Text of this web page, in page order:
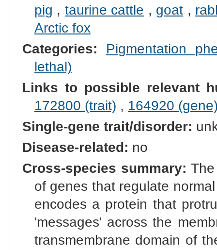
pig , taurine cattle , goat ,
Arctic fox
Categories:
Pigmentation
lethal)
Links to possible relevant
172800 (trait) , 164920
Single-gene trait/disorder:
Disease-related: no
Cross-species summary:
of genes that regulate
encodes a protein that
'messages' across the
transmembrane domain of